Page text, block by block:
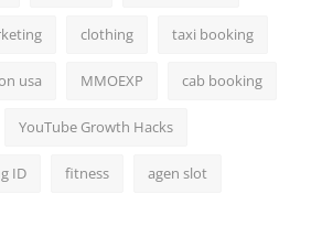
clothing taxi booking
usa MMOEXP cab booking
YouTube Growth Hacks
ID fitness agen slot